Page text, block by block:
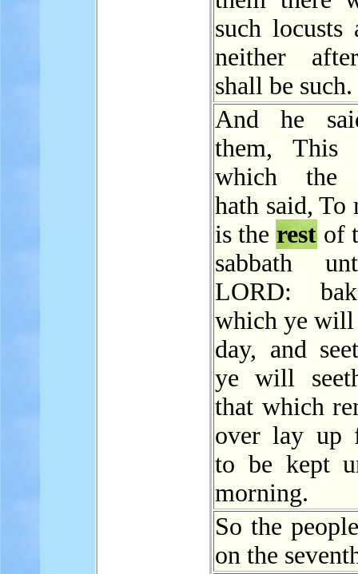
such locusts
neither
shall be such.
And he
them, This
which the
hath said, To
is the rest of
sabbath
LORD:
which ye will
day, and
ye will
that which
over lay up
to be kept
morning.
So the
on the